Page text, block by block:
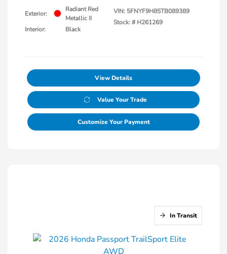
Exterior:
Radiant Red
Metallic II
Interior:
Black
VIN: 5FNYF9H85TB089389
Stock: # H261269
View Details
Value Your Trade
Customize Your Payment
In Transit